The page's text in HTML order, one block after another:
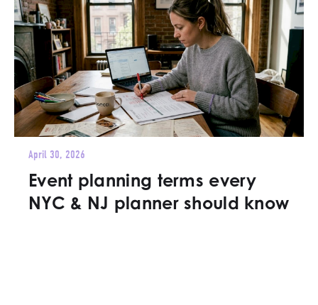
April 30, 2026
Event planning terms every
NYC & NJ planner should know